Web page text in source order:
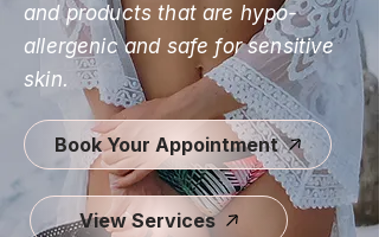
and products that are hypo-
allergenic and safe for sensitive
skin.
Book Your Appointment
View Services